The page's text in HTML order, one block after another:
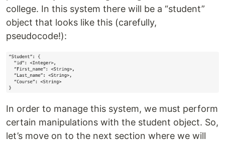
college. In this system there will be a “student”
object that looks like this (carefully,
pseudocode!):
In order to manage this system, we must perform
certain manipulations with the student object. So,
let’s move on to the next section where we will